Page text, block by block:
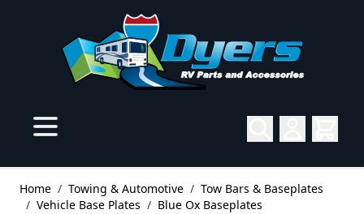
Home / Towing & Automotive / Tow Bars & Baseplates
/ Vehicle Base Plates / Blue Ox Baseplates